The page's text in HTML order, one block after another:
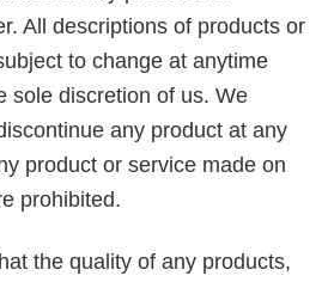
All descriptions of products or
to change at anytime
sole discretion of us. We
any product at any
product or service made on
prohibited.
the quality of any products,